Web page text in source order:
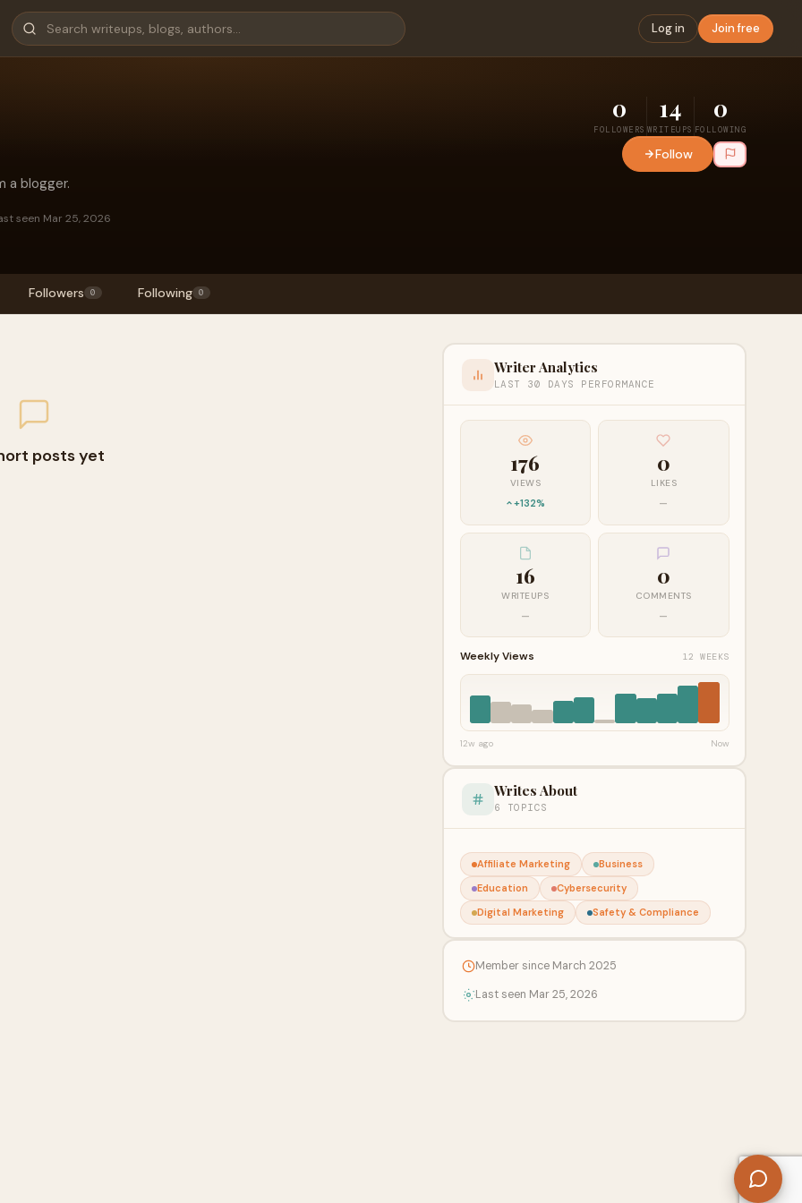
Log in Join free
a blogger.
seen Mar 25, 2026
0
FOLLOWERS
14
WRITEUPS
0
FOLLOWING
Follow
Followers 0 Following 0
posts yet
Writer Analytics
LAST 30 DAYS PERFORMANCE
176
VIEWS
+132%
0
LIKES
—
16
WRITEUPS
—
0
COMMENTS
—
Weekly Views 12 WEEKS
12w ago Now
Writes About
6 TOPICS
Affiliate Marketing
Business
Education
Cybersecurity
Digital Marketing
Safety & Compliance
Member since March 2025
Last seen Mar 25, 2026